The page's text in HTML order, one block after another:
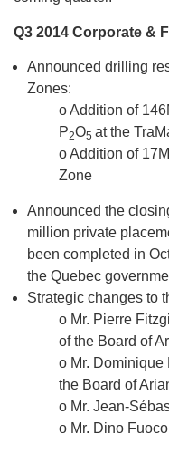
Q3 2014 Corporate &
Announced drilling
Zones:
o Addition of
P2O5 at the
o Addition of
Zone
Announced the
million private
been completed in
the Quebec
Strategic changes to
o Mr. Pierre
of the Board of
o Mr. Dominique
the Board of
o Mr. Jean-
o Mr. Dino